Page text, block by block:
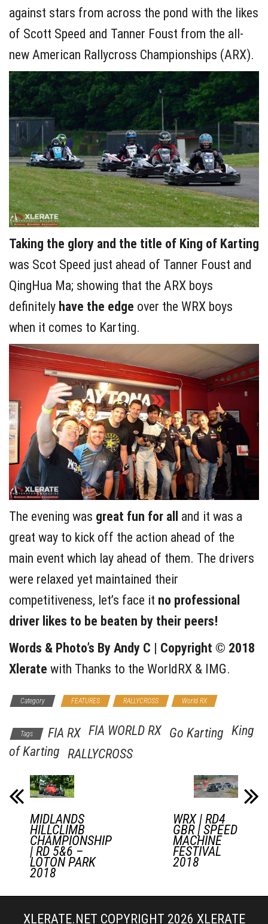
against stars from across the pond with the likes
of Scott Speed and Tanner Foust from the all-
new American Rallycross Championships (ARX).
Taking the glory and the title of King of Karting
was Scot Speed just ahead of Tanner Foust and
QingHua Ma; showing that the ARX boys
definitely have the edge over the WRX boys
when it comes to Karting.
The evening was great fun for all
and it was a
great way to kick off the action ahead of the
main event which lay ahead of them. The drivers
were relaxed yet maintained their
competitiveness, let’s face it no professional
driver likes to be beaten by their peers!
Words & Photo’s By Andy C | Copyright © 2018
Xlerate with Thanks to the WorldRX & IMG.
Category FEATURES RALLYCROSS World RX
Tags FIA RX FIA WORLD RX Go Karting King
of Karting RALLYCROSS
MIDLANDS
HILLCLIMB
CHAMPIONSHIP
| RD 5&6 –
LOTON PARK
2018
WRX | RD4
GBR | SPEED
MACHINE
FESTIVAL
2018
XLERATE.NET COPYRIGHT 2026 XLERATE